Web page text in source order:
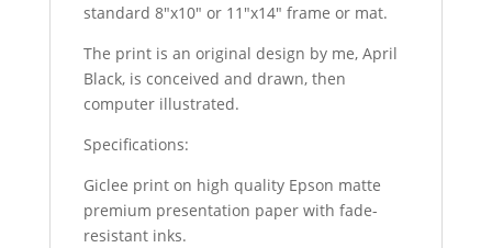
standard 8″x10″ or 11″x14″ frame or mat.
The print is an original design by me, April
Black, is conceived and drawn, then
computer illustrated.
Specifications:
Giclee print on high quality Epson matte
premium presentation paper with fade-
resistant inks.